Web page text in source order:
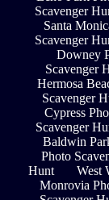
Scavenger
Santa
Scavenger
Downey
Scavenger
Hermosa
Scavenger
Cypress
Scavenger
Baldwin
Photo
Hunt
West
Monrovia